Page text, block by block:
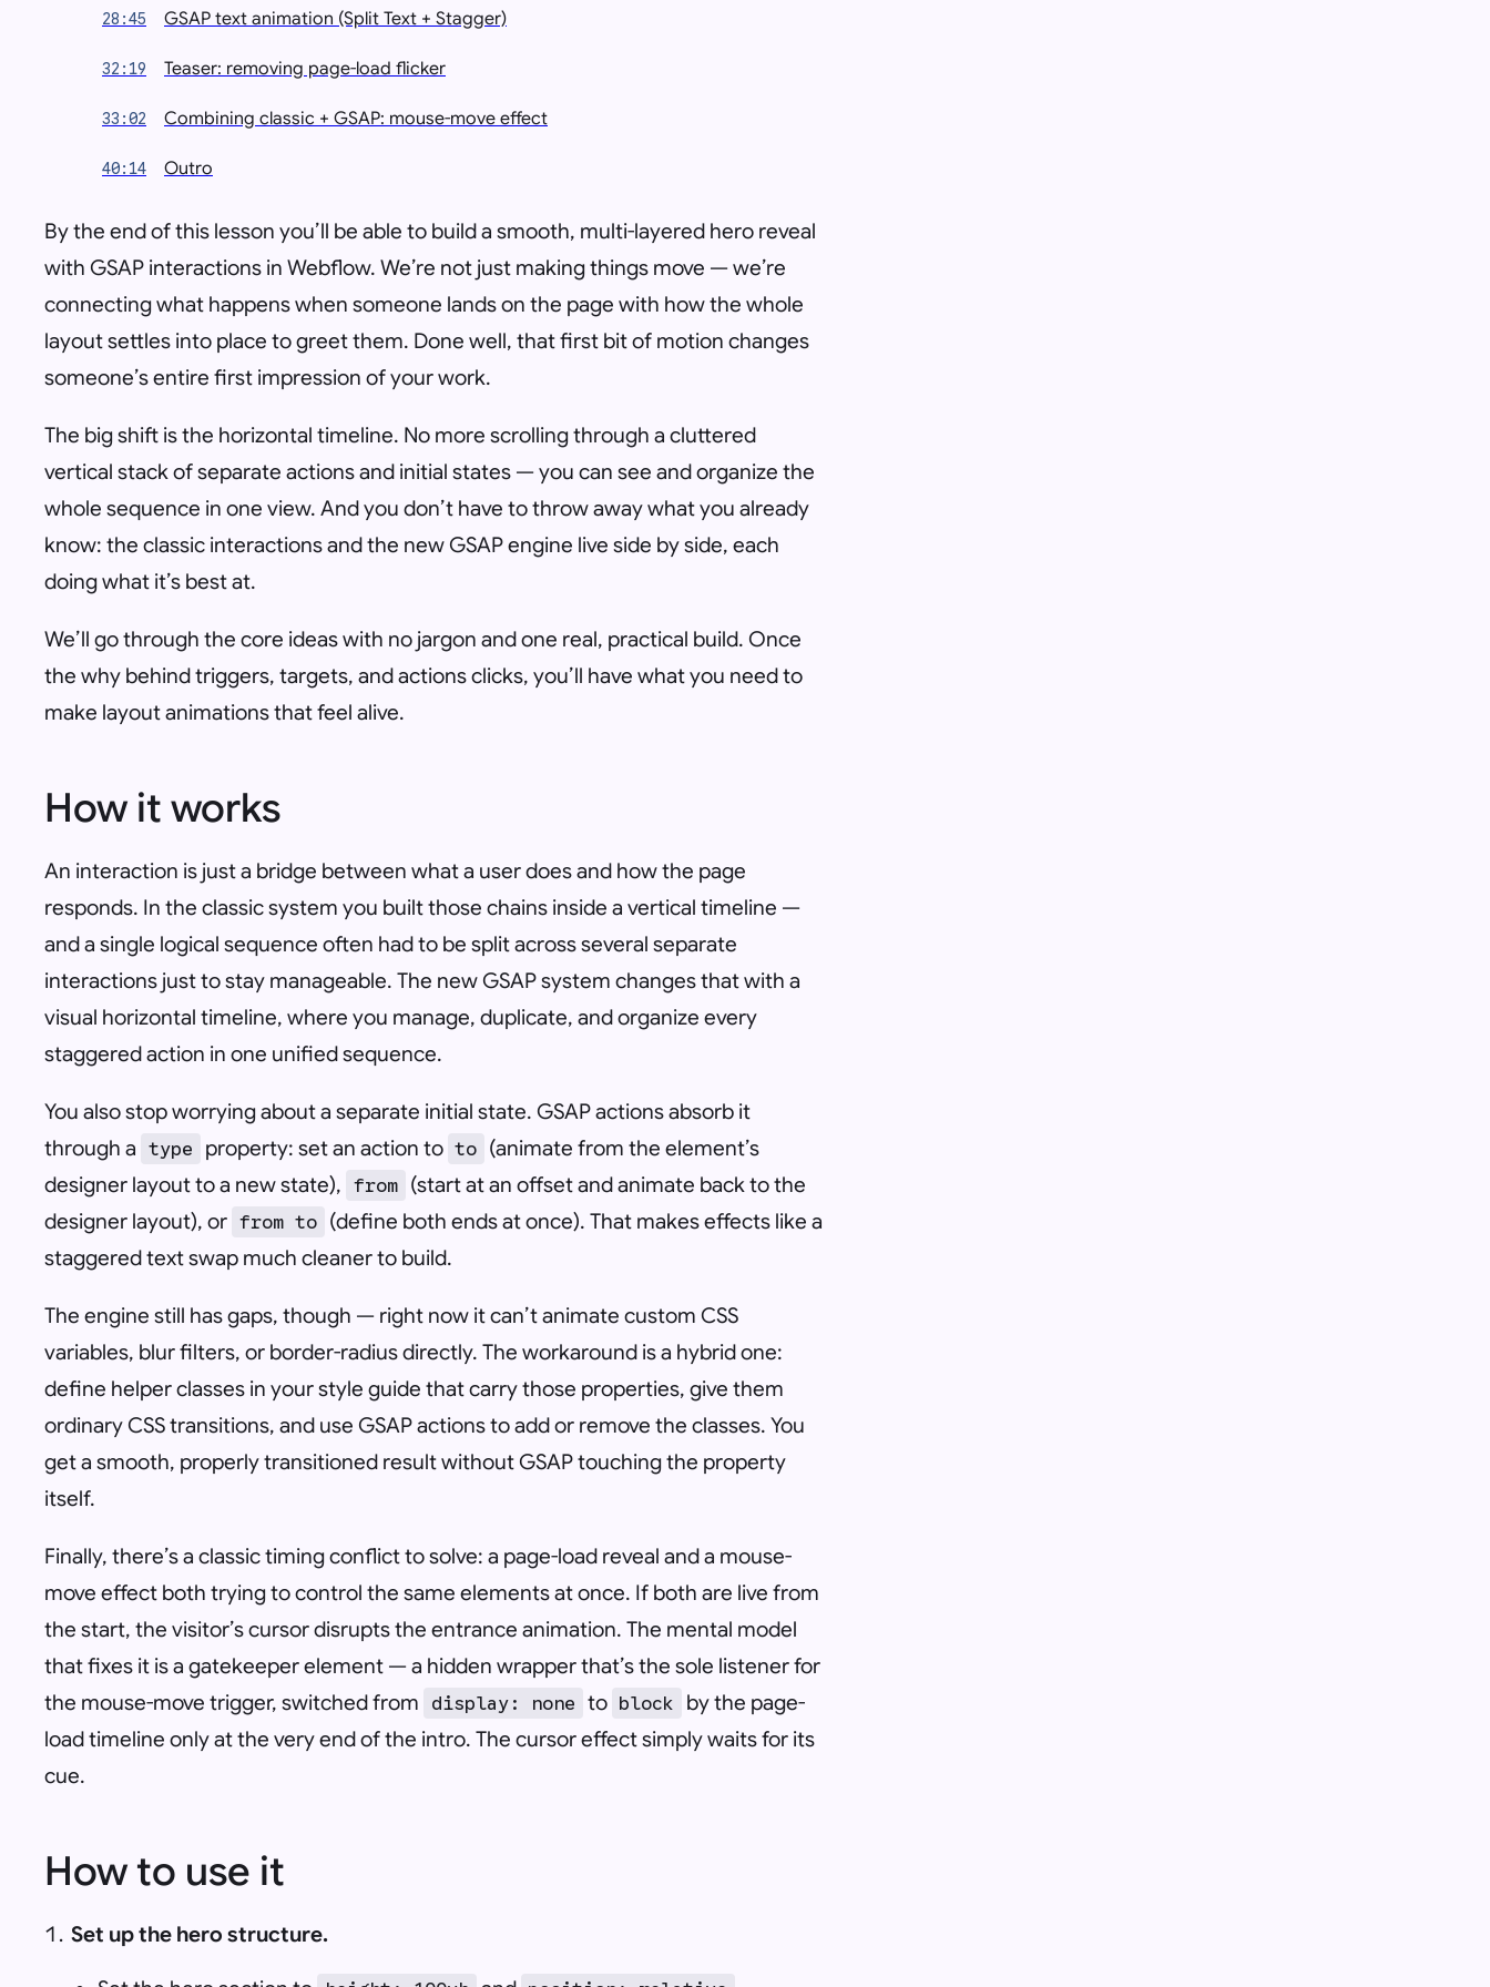
28:45 GSAP text animation (Split Text + Stagger)
32:19 Teaser: removing page-load flicker
33:02 Combining classic + GSAP: mouse-move effect
40:14 Outro
By the end of this lesson you’ll be able to build a smooth, multi-layered hero reveal
with GSAP interactions in Webflow. We’re not just making things move — we’re
connecting what happens when someone lands on the page with how the whole
layout settles into place to greet them. Done well, that first bit of motion changes
someone’s entire first impression of your work.
The big shift is the horizontal timeline. No more scrolling through a cluttered
vertical stack of separate actions and initial states — you can see and organize the
whole sequence in one view. And you don’t have to throw away what you already
know: the classic interactions and the new GSAP engine live side by side, each
doing what it’s best at.
We’ll go through the core ideas with no jargon and one real, practical build. Once
the why behind triggers, targets, and actions clicks, you’ll have what you need to
make layout animations that feel alive.
How it works
An interaction is just a bridge between what a user does and how the page
responds. In the classic system you built those chains inside a vertical timeline —
and a single logical sequence often had to be split across several separate
interactions just to stay manageable. The new GSAP system changes that with a
visual horizontal timeline, where you manage, duplicate, and organize every
staggered action in one unified sequence.
You also stop worrying about a separate initial state. GSAP actions absorb it
through a type property: set an action to to (animate from the element’s
designer layout to a new state), from (start at an offset and animate back to the
designer layout), or from to (define both ends at once). That makes effects like a
staggered text swap much cleaner to build.
The engine still has gaps, though — right now it can’t animate custom CSS
variables, blur filters, or border-radius directly. The workaround is a hybrid one:
define helper classes in your style guide that carry those properties, give them
ordinary CSS transitions, and use GSAP actions to add or remove the classes. You
get a smooth, properly transitioned result without GSAP touching the property
itself.
Finally, there’s a classic timing conflict to solve: a page-load reveal and a mouse-
move effect both trying to control the same elements at once. If both are live from
the start, the visitor’s cursor disrupts the entrance animation. The mental model
that fixes it is a gatekeeper element — a hidden wrapper that’s the sole listener for
the mouse-move trigger, switched from display: none to block by the page-
load timeline only at the very end of the intro. The cursor effect simply waits for its
cue.
How to use it
Set up the hero structure.